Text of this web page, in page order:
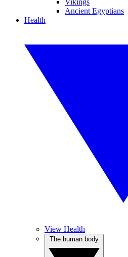
Vikings
Ancient Egyptians
Health
View Health